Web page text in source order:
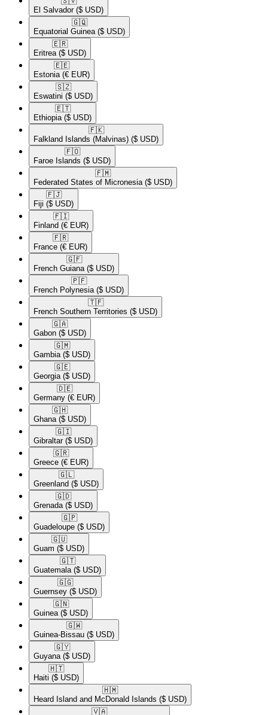
El Salvador ($ USD)
🇬🇶​
Equatorial Guinea ($ USD)
🇪🇷​
Eritrea ($ USD)
🇪🇪​
Estonia (€ EUR)
🇸🇿​
Eswatini ($ USD)
🇪🇹​
Ethiopia ($ USD)
🇫🇰​
Falkland Islands (Malvinas) ($ USD)
🇫🇴​
Faroe Islands ($ USD)
🇫🇲​
Federated States of Micronesia ($ USD)
🇫🇯​
Fiji ($ USD)
🇫🇮​
Finland (€ EUR)
🇫🇷​
France (€ EUR)
🇬🇫​
French Guiana ($ USD)
🇵🇫​
French Polynesia ($ USD)
🇹🇫​
French Southern Territories ($ USD)
🇬🇦​
Gabon ($ USD)
🇬🇲​
Gambia ($ USD)
🇬🇪​
Georgia ($ USD)
🇩🇪​
Germany (€ EUR)
🇬🇭​
Ghana ($ USD)
🇬🇮​
Gibraltar ($ USD)
🇬🇷​
Greece (€ EUR)
🇬🇱​
Greenland ($ USD)
🇬🇩​
Grenada ($ USD)
🇬🇵​
Guadeloupe ($ USD)
🇬🇺​
Guam ($ USD)
🇬🇹​
Guatemala ($ USD)
🇬🇬​
Guernsey ($ USD)
🇬🇳​
Guinea ($ USD)
🇬🇼​
Guinea-Bissau ($ USD)
🇬🇾​
Guyana ($ USD)
🇭🇹​
Haiti ($ USD)
🇭🇲​
Heard Island and McDonald Islands ($ USD)
🇻🇦​